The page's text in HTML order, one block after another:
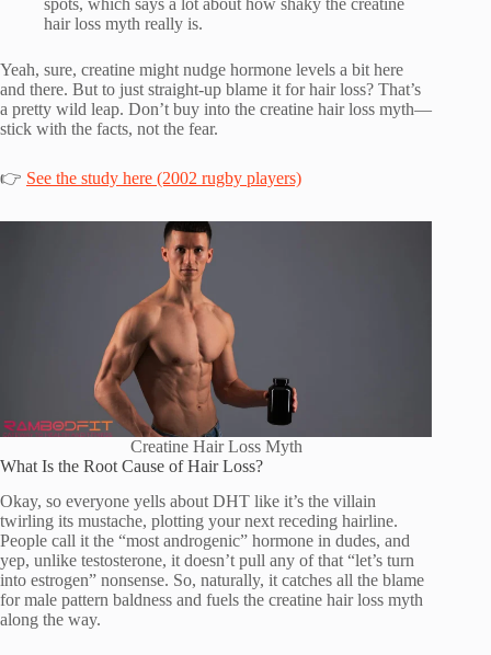
hair loss myth really is.
Yeah, sure, creatine might nudge hormone levels a bit here
and there. But to just straight-up blame it for hair loss? That’s
a pretty wild leap. Don’t buy into the creatine hair loss myth—
stick with the facts, not the fear.
👉 See the study here (2002 rugby players)
Creatine Hair Loss Myth
What Is the Root Cause of Hair Loss?
Okay, so everyone yells about DHT like it’s the villain
twirling its mustache, plotting your next receding hairline.
People call it the “most androgenic” hormone in dudes, and
yep, unlike testosterone, it doesn’t pull any of that “let’s turn
into estrogen” nonsense. So, naturally, it catches all the blame
for male pattern baldness and fuels the creatine hair loss myth
along the way.